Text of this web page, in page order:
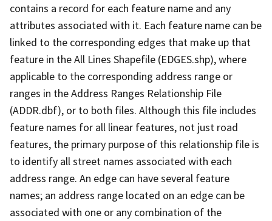
contains a record for each feature name and any
attributes associated with it. Each feature name can be
linked to the corresponding edges that make up that
feature in the All Lines Shapefile (EDGES.shp), where
applicable to the corresponding address range or
ranges in the Address Ranges Relationship File
(ADDR.dbf), or to both files. Although this file includes
feature names for all linear features, not just road
features, the primary purpose of this relationship file is
to identify all street names associated with each
address range. An edge can have several feature
names; an address range located on an edge can be
associated with one or any combination of the